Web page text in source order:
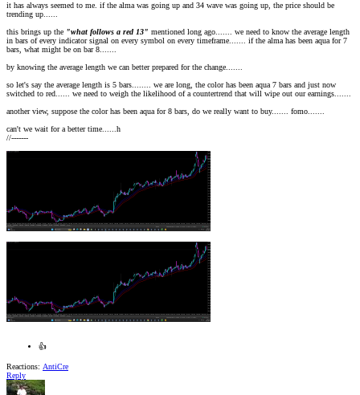
it has always seemed to me. if the alma was going up and 34 wave was going up, the price should be
trending up......
this brings up the "what follows a red 13" mentioned long ago....... we need to know the average length
in bars of every indicator signal on every symbol on every timeframe....... if the alma has been aqua for 7
bars, what might be on bar 8.......
by knowing the average length we can better prepared for the change.......
so let's say the average length is 5 bars........ we are long, the color has been aqua 7 bars and just now
switched to red...... we need to weigh the likelihood of a countertrend that will wipe out our earnings.......
another view, suppose the color has been aqua for 8 bars, do we really want to buy....... fomo.......
can't we wait for a better time......h
//-------
👍
Reactions: AntiCre
Reply